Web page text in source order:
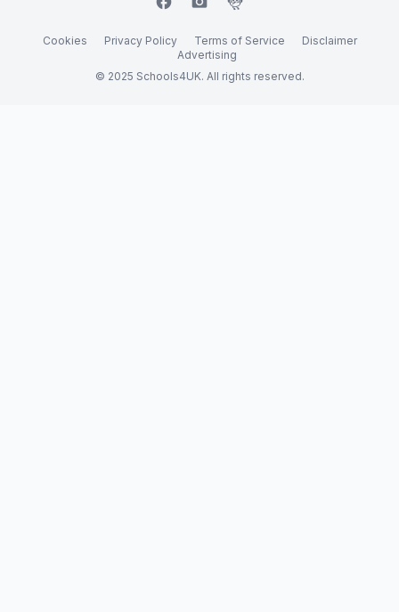
Cookies Privacy Policy Terms of Service
Disclaimer
Advertising
© 2025 Schools4UK. All rights reserved.